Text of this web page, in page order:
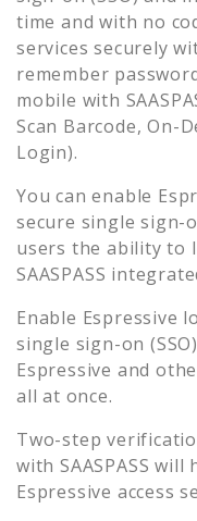
time and with no
services securely
remember
mobile with
Scan Barcode, On-
Login).
You can enable
secure single sign-
users the ability to
SAASPASS
Enable Espressive
single sign-on
Espressive and
all at once.
Two-step
with SAASPASS
Espressive access